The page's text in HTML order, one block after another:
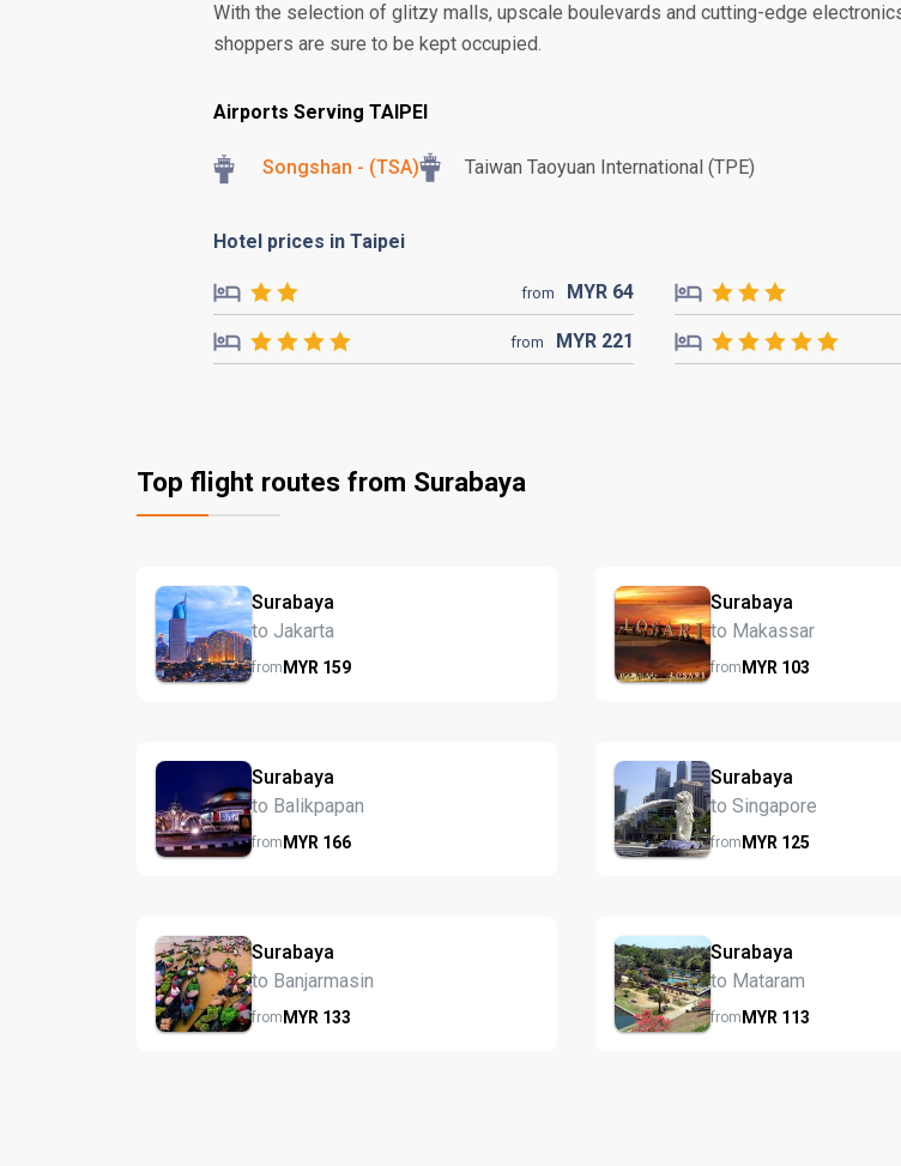
With the selection of glitzy malls, upscale boulevards and cutting-edge
shoppers are sure to be kept occupied.
Airports Serving TAIPEI
Songshan - (TSA) Taiwan Taoyuan International (TPE)
Hotel prices in Taipei
from MYR 64
from MYR 221
Top flight routes from Surabaya
Surabaya
to Jakarta
fromMYR 159
Surabaya
to Makassar
fromMYR 103
Surabaya
to Balikpapan
fromMYR 166
Surabaya
to Singapore
fromMYR 125
Surabaya
to Banjarmasin
fromMYR 133
Surabaya
to Mataram
fromMYR 113